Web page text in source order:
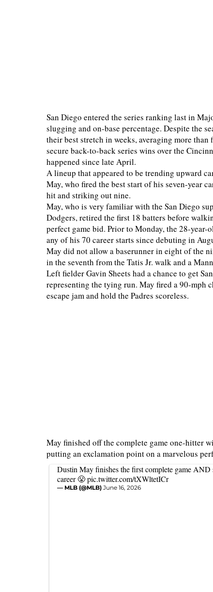
San Diego entered the series ranking last in
slugging and on-base percentage. Despite the
their best stretch in weeks, averaging more
secure back-to-back series wins over the
happened since late April.
A lineup that appeared to be trending upward
May, who fired the best start of his seven-year
hit and striking out nine.
May, who is very familiar with the San Diego
Dodgers, retired the first 18 batters before
perfect game bid. Prior to Monday, the 28-
any of his 70 career starts since debuting in
May did not allow a baserunner in eight of the
in the seventh from the Tatis Jr. walk and a
Left fielder Gavin Sheets had a chance to get
representing the tying run. May fired a 90-mph
escape jam and hold the Padres scoreless.
May finished off the complete game one-hitter
putting an exclamation point on a marvelous
Dustin May finishes the first complete game AND
career 😤pic.twitter.com/tXWltetICr
— MLB (@MLB) June 16, 2026